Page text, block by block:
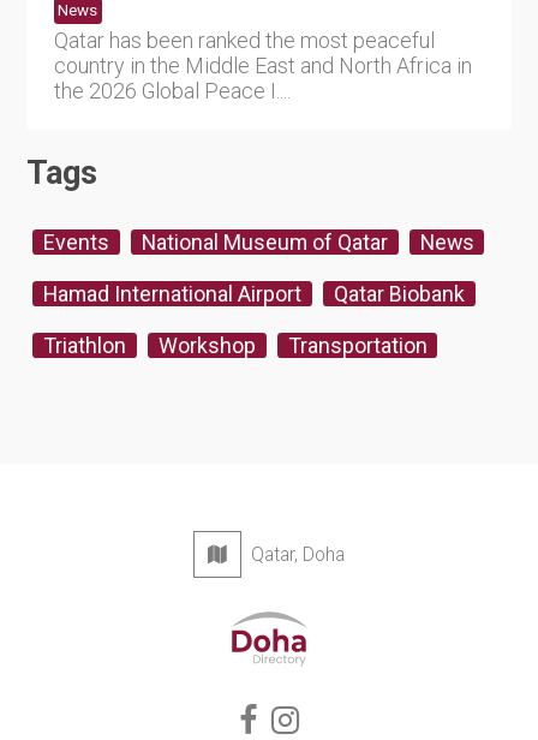
News
Qatar has been ranked the most peaceful
country in the Middle East and North Africa in
the 2026 Global Peace I....
Tags
Events National Museum of Qatar News
Hamad International Airport Qatar Biobank
Triathlon Workshop Transportation
Qatar, Doha